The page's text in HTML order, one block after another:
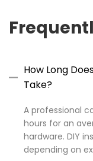
How Long
Take?
A professional
hours for an
hardware. DIY
depending on